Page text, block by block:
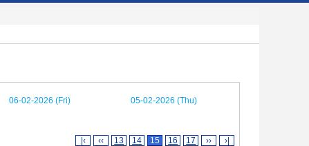
06-02-2026 (Fri) 05-02-2026 (Thu)
|‹ ‹‹ 13 14 15 16 17 ›› ›|